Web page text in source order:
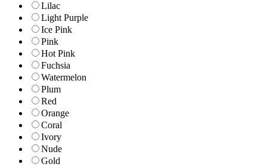
Lilac
Light Purple
Ice Pink
Pink
Hot Pink
Fuchsia
Watermelon
Plum
Red
Orange
Coral
Ivory
Nude
Gold